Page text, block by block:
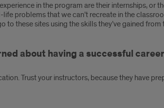
in the program are their internships, or
problems that we can’t recreate in the
to these sites using the skills they’ve gained
about having a successful
Trust your instructors, because they have